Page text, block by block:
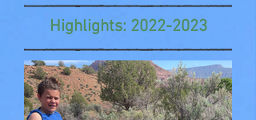
Highlights: 2022-2023